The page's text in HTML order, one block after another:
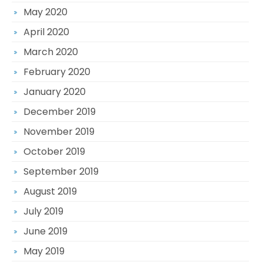
May 2020
April 2020
March 2020
February 2020
January 2020
December 2019
November 2019
October 2019
September 2019
August 2019
July 2019
June 2019
May 2019